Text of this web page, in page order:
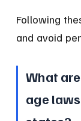
Following
and avoid
What
age